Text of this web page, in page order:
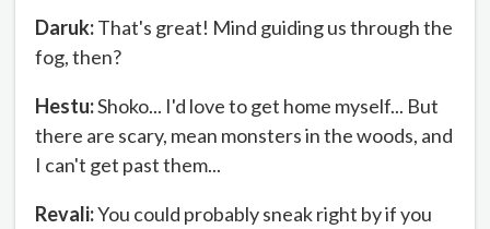
Daruk:That's great! Mind guiding us through the
fog, then?
Hestu:Shoko... I'd love to get home myself... But
there are scary, mean monsters in the woods, and
I can't get past them...
Revali:You could probably sneak right by if you